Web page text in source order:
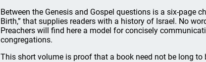
Between the Genesis and Gospel questions is a six-page
Birth,” that supplies readers with a history of Israel. No
Preachers will find here a model for concisely
congregations.
This short volume is proof that a book need not be long to